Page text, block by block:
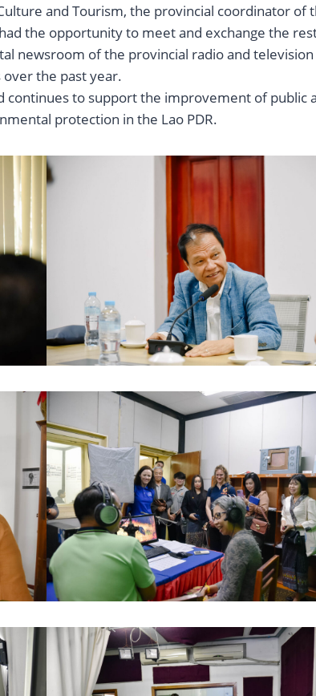
and Tourism, the provincial coordinator of
the opportunity to meet and exchange the
newsroom of the provincial radio and
the past year.
to support the improvement of public
protection in the Lao PDR.